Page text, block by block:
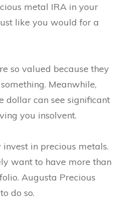
metal IRA in your
like you would for a
so valued because they
Meanwhile,
dollar can see significant
you insolvent.
invest in precious metals.
want to have more than
Augusta Precious
do so.